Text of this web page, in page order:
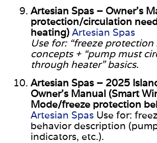
Artesian Spas – Owner’s
protection/circulation
heating) Artesian Spas
Use for: “freeze protection
concepts + “pump must
through heater” basics.
Artesian Spas – 2025
Owner’s Manual (Smart
Mode/freeze protection
Artesian Spas Use for:
behavior description
indicators, etc.).